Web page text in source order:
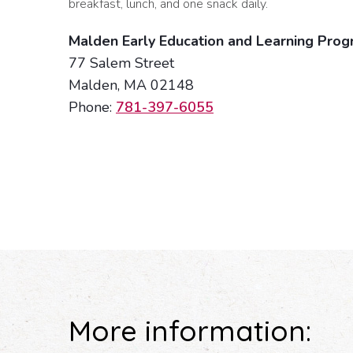
breakfast, lunch, and one snack daily.
Malden Early Education and Learning
77 Salem Street
Malden, MA 02148
Phone: 781-397-6055
More information: